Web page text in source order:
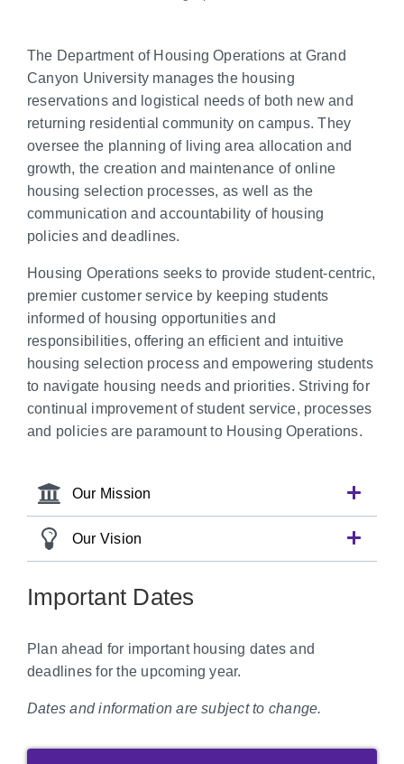
The Department of Housing Operations at Grand
Canyon University manages the housing
reservations and logistical needs of both new and
returning residential community on campus. They
oversee the planning of living area allocation and
growth, the creation and maintenance of online
housing selection processes, as well as the
communication and accountability of housing
policies and deadlines.
Housing Operations seeks to provide student-centric,
premier customer service by keeping students
informed of housing opportunities and
responsibilities, offering an efficient and intuitive
housing selection process and empowering students
to navigate housing needs and priorities. Striving for
continual improvement of student service, processes
and policies are paramount to Housing Operations.
Our Mission
Our Vision
Important Dates
Plan ahead for important housing dates and
deadlines for the upcoming year.
Dates and information are subject to change.